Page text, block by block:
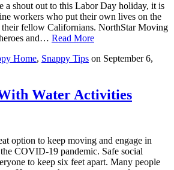
a shout out to this Labor Day holiday, it is
workers who put their own lives on the
their fellow Californians. NorthStar Moving
and… Read More
Home, Snappy Tips on September 6,
Water Activities
option to keep moving and engage in
COVID-19 pandemic. Safe social
to keep six feet apart. Many people